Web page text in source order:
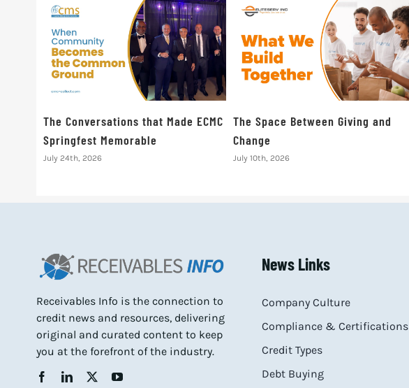
The Conversations that Made ECMC
Springfest Memorable
July 24th, 2026
The Space Between Giving and
Change
July 10th, 2026
Receivables Info is the connection to
credit news and resources, delivering
original and curated content to keep
you at the forefront of the industry.
News Links
Company Culture
Compliance & Certifications
Credit Types
Debt Buying